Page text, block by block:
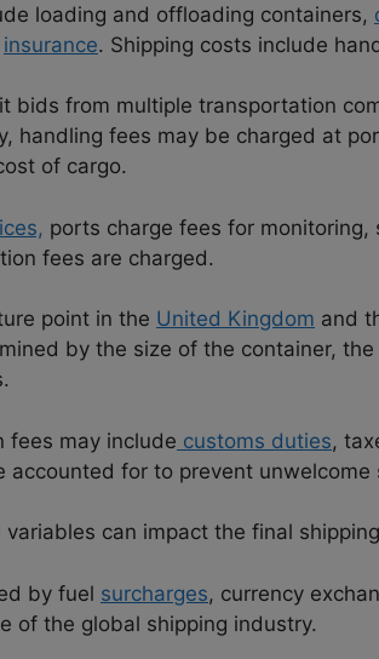
loading and offloading containers,
insurance. Shipping costs include
bids from multiple transportation
handling fees may be charged at
of cargo.
ports charge fees for monitoring,
fees are charged.
point in the United Kingdom and
by the size of the container,
fees may include customs duties,
accounted for to prevent unwelcome
can impact the final
by fuel surcharges, currency
of the global shipping industry.